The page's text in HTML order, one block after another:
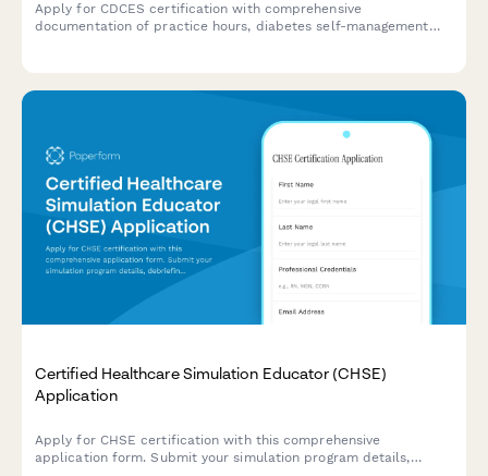
Apply for CDCES certification with comprehensive
documentation of practice hours, diabetes self-management
Certified Healthcare Simulation Educator (CHSE)
Application
Apply for CHSE certification with this comprehensive
application form. Submit your simulation program details,